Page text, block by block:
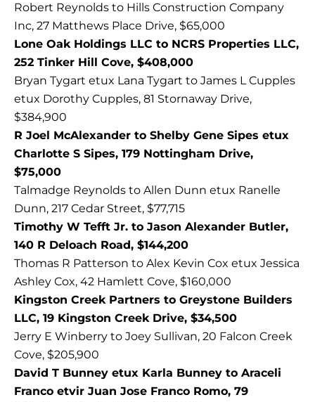
Robert Reynolds to Hills Construction Company
Inc, 27 Matthews Place Drive, $65,000
Lone Oak Holdings LLC to NCRS Properties LLC,
252 Tinker Hill Cove, $408,000
Bryan Tygart etux Lana Tygart to James L Cupples
etux Dorothy Cupples, 81 Stornaway Drive,
$384,900
R Joel McAlexander to Shelby Gene Sipes etux
Charlotte S Sipes, 179 Nottingham Drive,
$75,000
Talmadge Reynolds to Allen Dunn etux Ranelle
Dunn, 217 Cedar Street, $77,715
Timothy W Tefft Jr. to Jason Alexander Butler,
140 R Deloach Road, $144,200
Thomas R Patterson to Alex Kevin Cox etux Jessica
Ashley Cox, 42 Hamlett Cove, $160,000
Kingston Creek Partners to Greystone Builders
LLC, 19 Kingston Creek Drive, $34,500
Jerry E Winberry to Joey Sullivan, 20 Falcon Creek
Cove, $205,900
David T Bunney etux Karla Bunney to Araceli
Franco etvir Juan Jose Franco Romo, 79